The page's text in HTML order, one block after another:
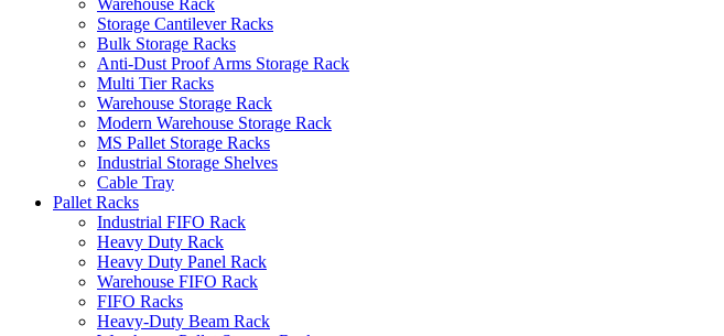
Warehouse Rack
Storage Cantilever Racks
Bulk Storage Racks
Anti-Dust Proof Arms Storage Rack
Multi Tier Racks
Warehouse Storage Rack
Modern Warehouse Storage Rack
MS Pallet Storage Racks
Industrial Storage Shelves
Cable Tray
Pallet Racks
Industrial FIFO Rack
Heavy Duty Rack
Heavy Duty Panel Rack
Warehouse FIFO Rack
FIFO Racks
Heavy-Duty Beam Rack